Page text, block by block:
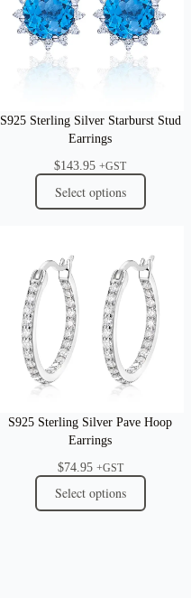
S925 Sterling Silver Starburst Stud
Earrings
$143.95 +GST
Select options
S925 Sterling Silver Pave Hoop
Earrings
$74.95 +GST
Select options